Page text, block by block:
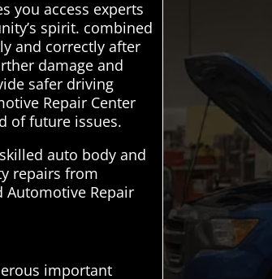
you access experts
spirit. combined
and correctly after
damage and
safer driving
Repair Center
of future issues.
auto body and
repairs from
Automotive Repair
important